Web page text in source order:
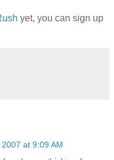
yet, you can sign up
at 9:09 AM